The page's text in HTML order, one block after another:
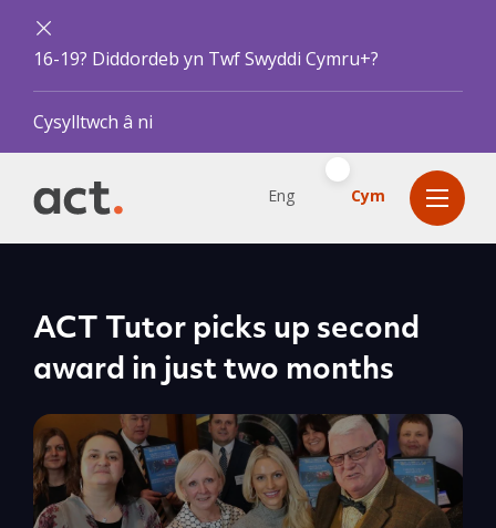
16-19? Diddordeb yn Twf Swyddi Cymru+?
Cysylltwch â ni
Eng Cym
ACT Tutor picks up second
award in just two months